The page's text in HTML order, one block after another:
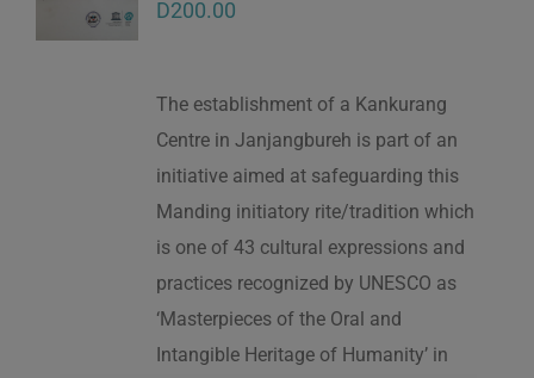
D200.00
The establishment of a Kankurang
Centre in Janjangbureh is part of an
initiative aimed at safeguarding this
Manding initiatory rite/tradition which
is one of 43 cultural expressions and
practices recognized by UNESCO as
‘Masterpieces of the Oral and
Intangible Heritage of Humanity’ in